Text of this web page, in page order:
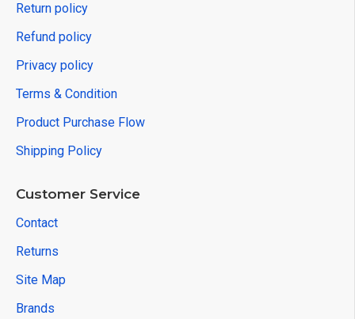
Return policy
Refund policy
Privacy policy
Terms & Condition
Product Purchase Flow
Shipping Policy
Customer Service
Contact
Returns
Site Map
Brands